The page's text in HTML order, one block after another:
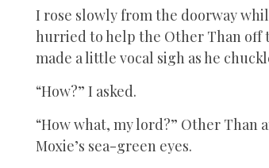
I rose slowly from the doorway
hurried to help the Other Than off
made a little vocal sigh as he
“How?” I asked.
“How what, my lord?” Other
Moxie’s sea-green eyes.